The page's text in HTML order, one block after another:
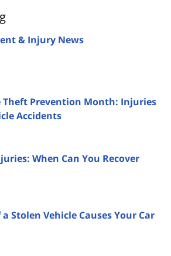
& Injury News
Theft Prevention Month: Injuries
Accidents
When Can You Recover
Stolen Vehicle Causes Your Car